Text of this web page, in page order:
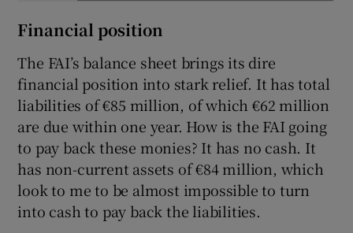
Financial position
The FAI’s balance sheet brings its dire
financial position into stark relief. It has total
liabilities of €85 million, of which €62 million
are due within one year. How is the FAI going
to pay back these monies? It has no cash. It
has non-current assets of €84 million, which
look to me to be almost impossible to turn
into cash to pay back the liabilities.